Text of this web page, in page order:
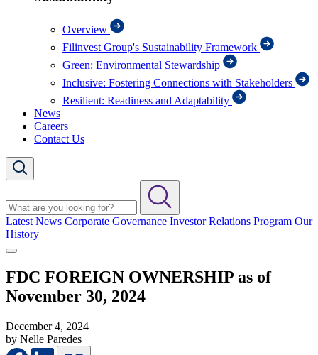
Overview
Filinvest Group's Sustainability Framework
Green: Environmental Stewardship
Inclusive: Fostering Connections with Stakeholders
Resilient: Readiness and Adaptability
News
Careers
Contact Us
Latest News Corporate Governance Investor Relations Program Our
History
FDC FOREIGN OWNERSHIP as of
November 30, 2024
December 4, 2024
by Nelle Paredes